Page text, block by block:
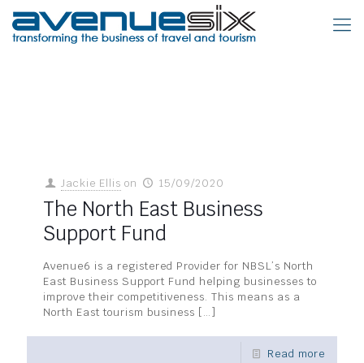
Jackie Ellis on 15/09/2020
The North East Business
Support Fund
Avenue6 is a registered Provider for NBSL’s North
East Business Support Fund helping businesses to
improve their competitiveness. This means as a
North East tourism business […]
Read more